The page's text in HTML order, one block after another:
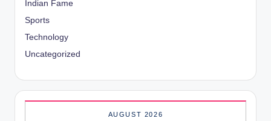
Indian Fame
Sports
Technology
Uncategorized
AUGUST 2026